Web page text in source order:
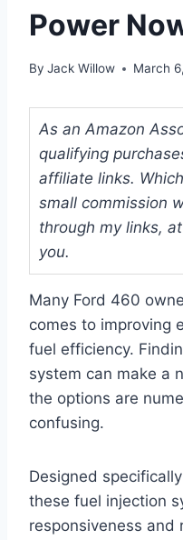
Power
By Jack Willow March
As an Amazon
qualifying
affiliate links.
small commission
through my links,
you.
Many Ford 460
comes to improving
fuel efficiency.
system can make a
the options are
confusing.
Designed
these fuel injection
responsiveness